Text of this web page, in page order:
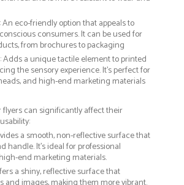
: An eco-friendly option that appeals to
consumers. It can be used for
from brochures to packaging
: Adds a unique tactile element to printed
the sensory experience. It’s perfect for
and high-end marketing materials
flyers can significantly affect their
a smooth, non-reflective surface that
handle. It’s ideal for professional
end marketing materials.
a shiny, reflective surface that